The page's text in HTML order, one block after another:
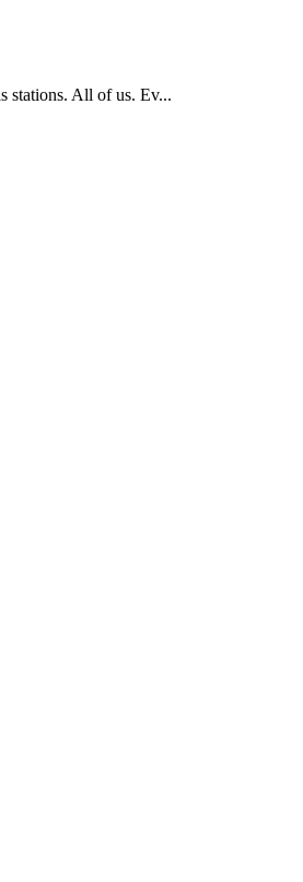
stations. All of us. Ev...